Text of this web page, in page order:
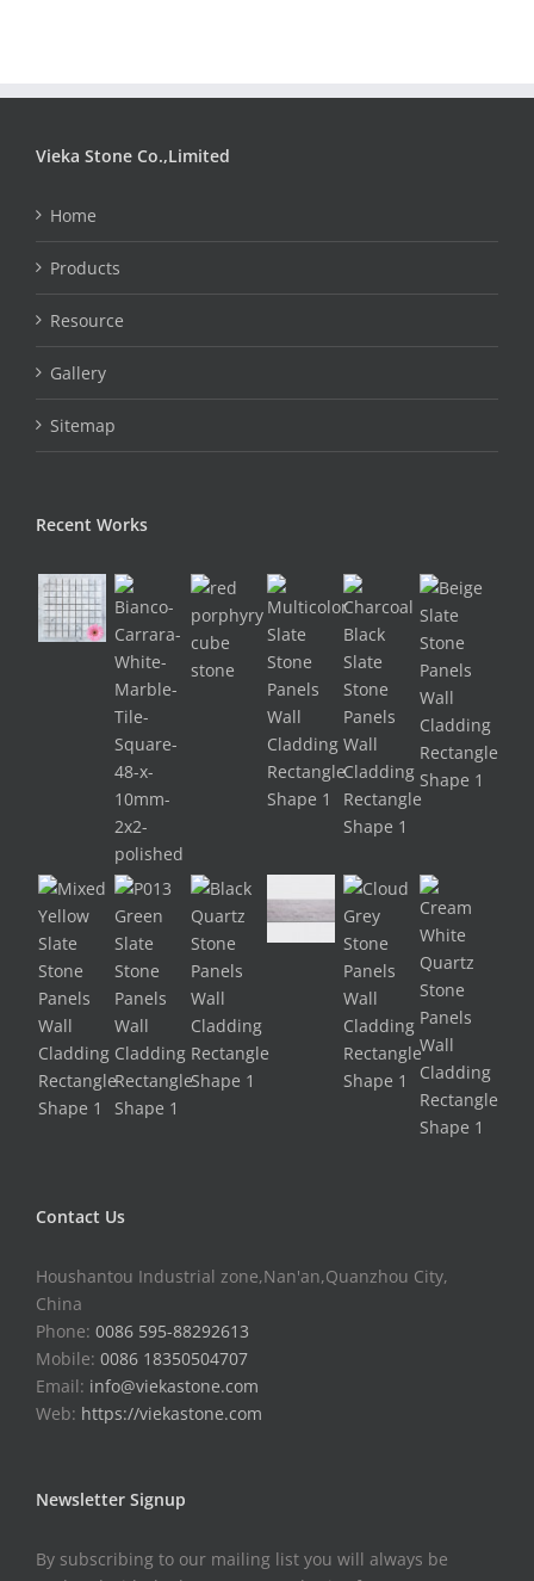
Vieka Stone Co.,Limited
Home
Products
Resource
Gallery
Sitemap
Recent Works
Contact Us
Houshantou Industrial zone,Nan'an,Quanzhou City,
China
Phone: 0086 595-88292613
Mobile: 0086 18350504707
Email: info@viekastone.com
Web: https://viekastone.com
Newsletter Signup
By subscribing to our mailing list you will always be